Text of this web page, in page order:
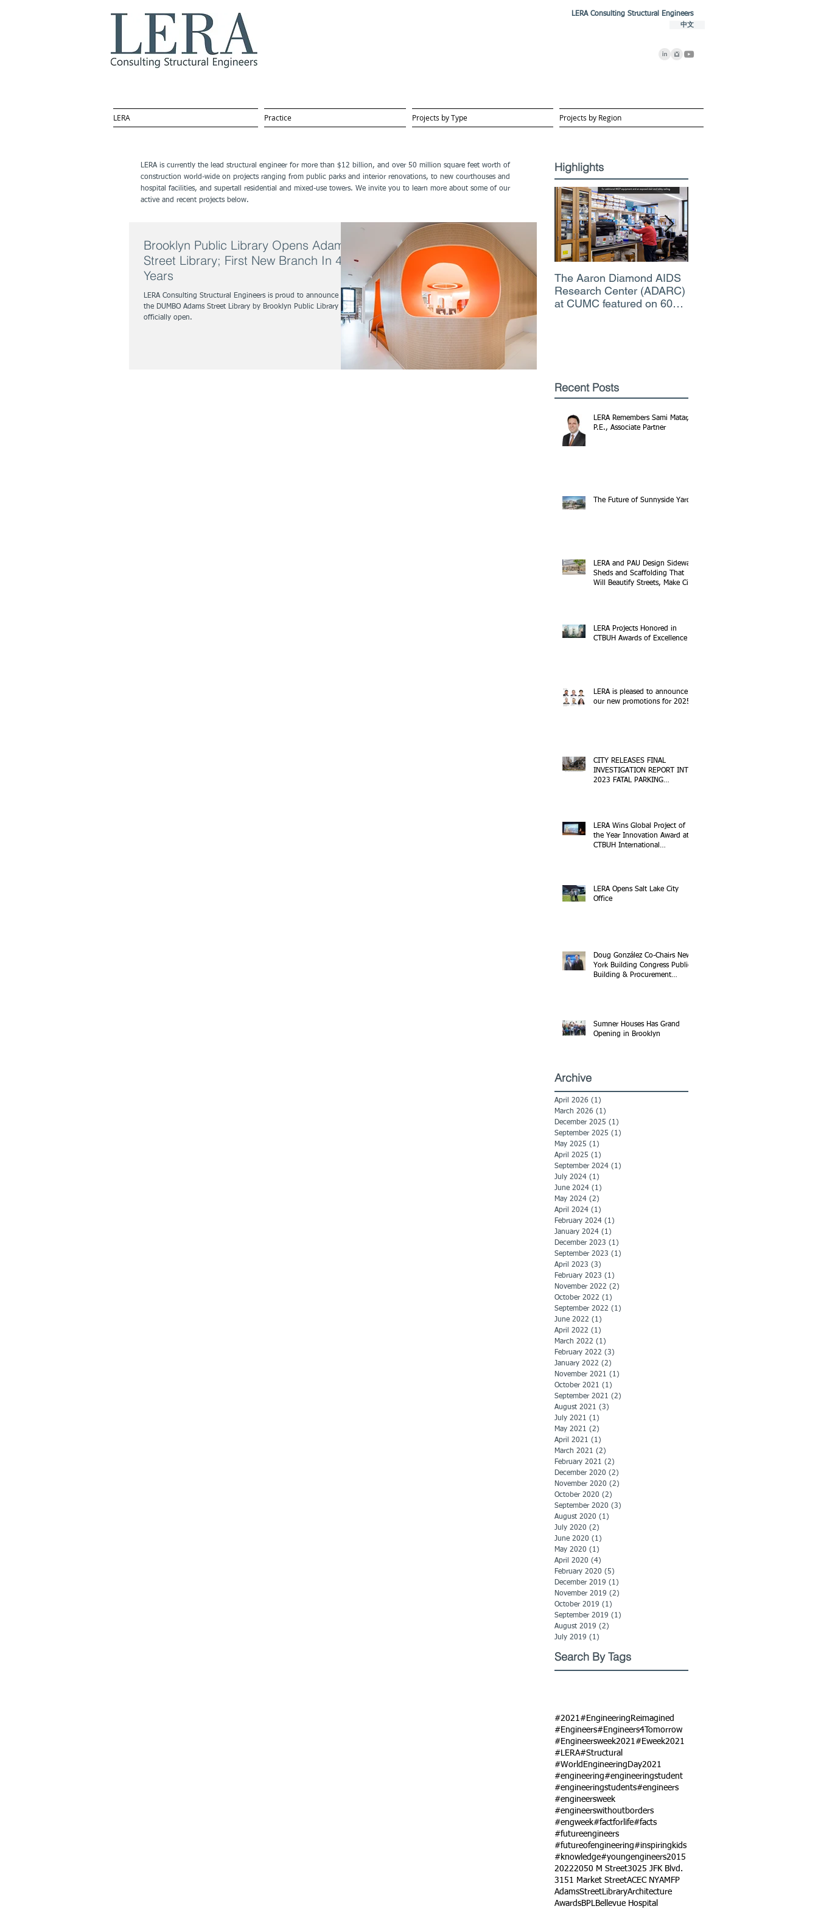
LERA Consulting Structural Engineers
中文
LERA Practice Projects by Type Projects by Region
LERA is currently the lead structural engineer for more than $12 billion, and over 50 million square feet worth of
construction world-wide on projects ranging from public parks and interior renovations, to new courthouses and
hospital facilities, and supertall residential and mixed-use towers. We invite you to learn more about some of our
active and recent projects below.
Brooklyn Public Library Opens Adams
Street Library; First New Branch In 40
Years
LERA Consulting Structural Engineers is proud to announce that
the DUMBO Adams Street Library by Brooklyn Public Library is
officially open.
Highlights
The Aaron Diamond AIDS
Research Center (ADARC)
at CUMC featured on 60
Recent Posts
LERA Remembers Sami Matar,
P.E., Associate Partner
The Future of Sunnyside Yards
LERA and PAU Design Sidewalk
Sheds and Scaffolding That
Will Beautify Streets, Make City
LERA Projects Honored in
CTBUH Awards of Excellence
LERA is pleased to announce
our new promotions for 2025!
CITY RELEASES FINAL
INVESTIGATION REPORT INTO
2023 FATAL PARKING
LERA Wins Global Project of
the Year Innovation Award at
CTBUH International
LERA Opens Salt Lake City
Office
Doug González Co-Chairs New
York Building Congress Public
Building & Procurement
Sumner Houses Has Grand
Opening in Brooklyn
Archive
April 2026 (1)
March 2026 (1)
December 2025 (1)
September 2025 (1)
May 2025 (1)
April 2025 (1)
September 2024 (1)
July 2024 (1)
June 2024 (1)
May 2024 (2)
April 2024 (1)
February 2024 (1)
January 2024 (1)
December 2023 (1)
September 2023 (1)
April 2023 (3)
February 2023 (1)
November 2022 (2)
October 2022 (1)
September 2022 (1)
June 2022 (1)
April 2022 (1)
March 2022 (1)
February 2022 (3)
January 2022 (2)
November 2021 (1)
October 2021 (1)
September 2021 (2)
August 2021 (3)
July 2021 (1)
May 2021 (2)
April 2021 (1)
March 2021 (2)
February 2021 (2)
December 2020 (2)
November 2020 (2)
October 2020 (2)
September 2020 (3)
August 2020 (1)
July 2020 (2)
June 2020 (1)
May 2020 (1)
April 2020 (4)
February 2020 (5)
December 2019 (1)
November 2019 (2)
October 2019 (1)
September 2019 (1)
August 2019 (2)
July 2019 (1)
Search By Tags
#2021 #EngineeringReimagined
#Engineers#Engineers4Tomorrow
#Engineersweek2021 #Eweek2021
#LERA#Structural
#WorldEngineeringDay2021
#engineering#engineeringstudent
#engineeringstudents#engineers
#engineersweek
#engineerswithoutborders
#engweek#factforlife#facts
#futureengineers
#futureofengineering#inspiringkids
#knowledge#youngengineers2015
20222050 M Street3025 JFK Blvd.
3151 Market StreetACEC NYAMFP
AdamsStreetLibraryArchitecture
AwardsBPL Bellevue Hospital